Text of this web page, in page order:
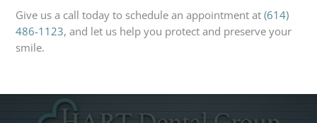
Give us a call today to schedule an appointment at (614)
486-1123, and let us help you protect and preserve your
smile.